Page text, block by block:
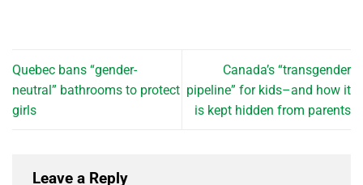
Quebec bans “gender-
neutral” bathrooms to protect
girls
Canada’s “transgender
pipeline” for kids–and how it
is kept hidden from parents
Leave a Reply